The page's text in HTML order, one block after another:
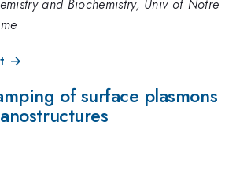
→
of surface plasmons